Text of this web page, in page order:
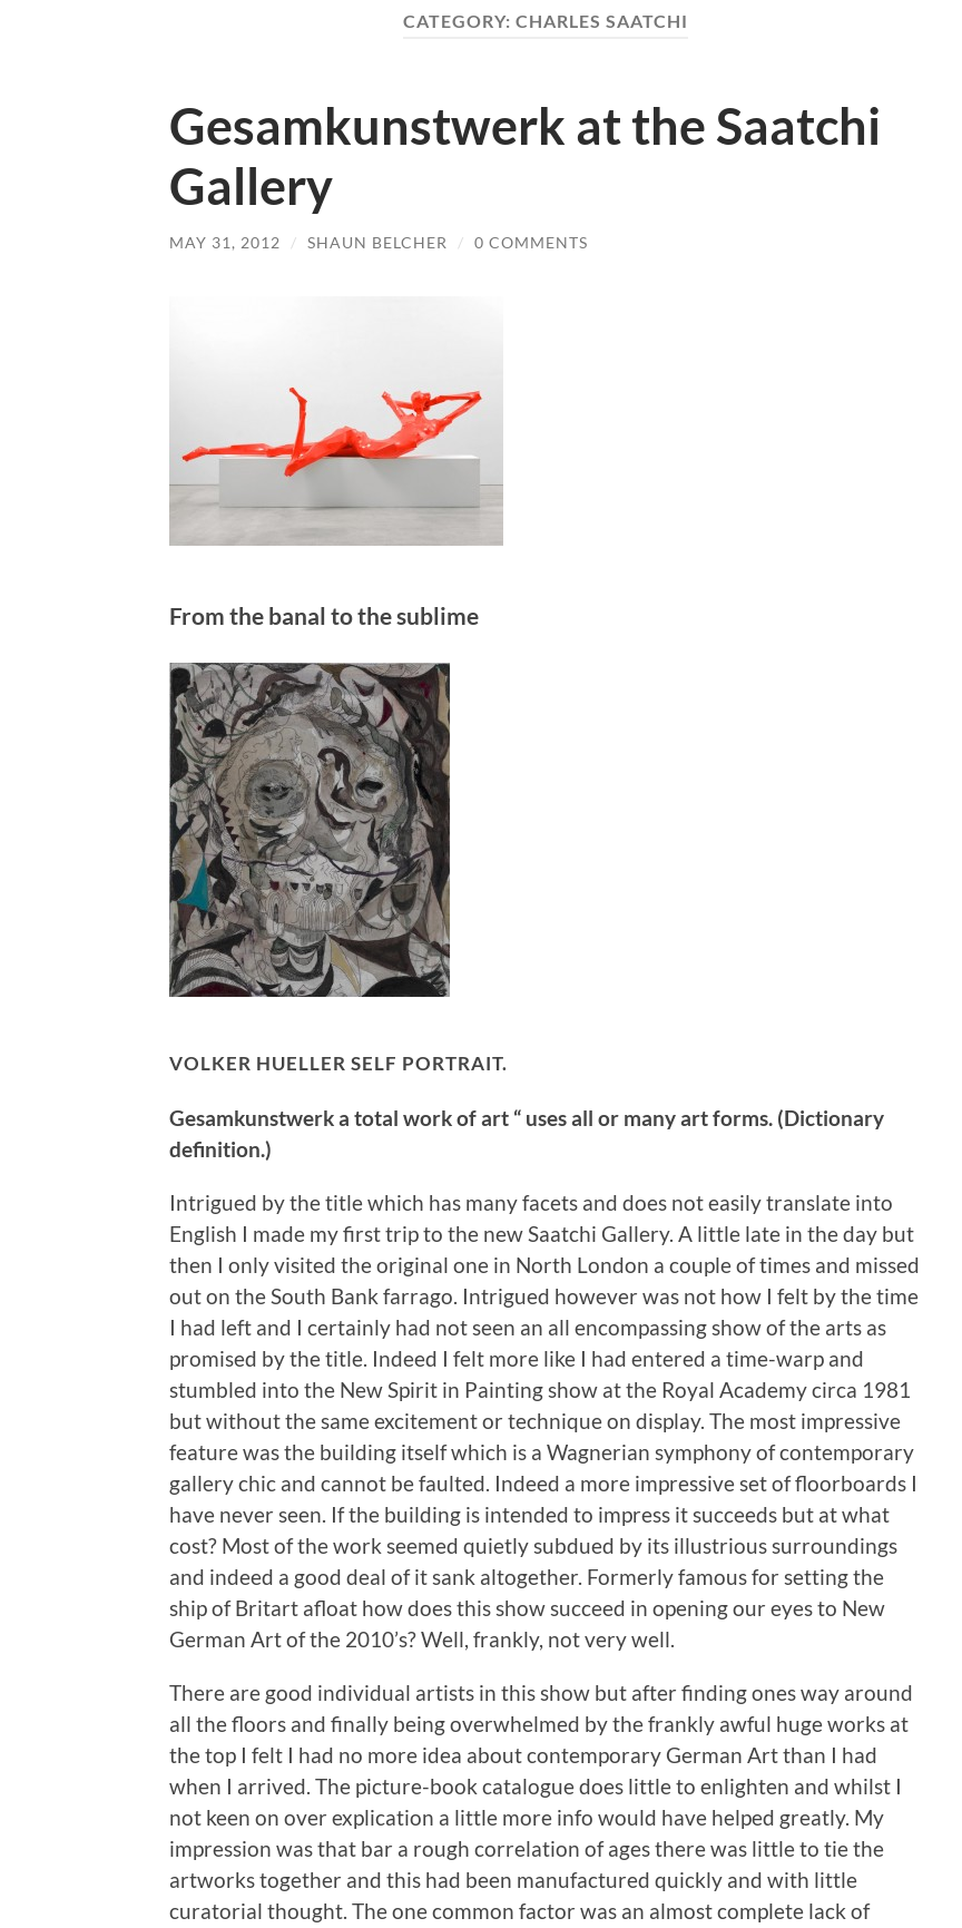
CATEGORY: CHARLES SAATCHI
Gesamkunstwerk at the Saatchi
Gallery
MAY 31, 2012 / SHAUN BELCHER / 0 COMMENTS
From the banal to the sublime
VOLKER HUELLER SELF PORTRAIT.
Gesamkunstwerk a total work of art “ uses all or many art forms. (Dictionary
definition.)
Intrigued by the title which has many facets and does not easily translate into
English I made my first trip to the new Saatchi Gallery. A little late in the day but
then I only visited the original one in North London a couple of times and missed
out on the South Bank farrago. Intrigued however was not how I felt by the time
I had left and I certainly had not seen an all encompassing show of the arts as
promised by the title. Indeed I felt more like I had entered a time-warp and
stumbled into the New Spirit in Painting show at the Royal Academy circa 1981
but without the same excitement or technique on display. The most impressive
feature was the building itself which is a Wagnerian symphony of contemporary
gallery chic and cannot be faulted. Indeed a more impressive set of floorboards I
have never seen. If the building is intended to impress it succeeds but at what
cost? Most of the work seemed quietly subdued by its illustrious surroundings
and indeed a good deal of it sank altogether. Formerly famous for setting the
ship of Britart afloat how does this show succeed in opening our eyes to New
German Art of the 2010’s? Well, frankly, not very well.
There are good individual artists in this show but after finding ones way around
all the floors and finally being overwhelmed by the frankly awful huge works at
the top I felt I had no more idea about contemporary German Art than I had
when I arrived. The picture-book catalogue does little to enlighten and whilst I
not keen on over explication a little more info would have helped greatly. My
impression was that bar a rough correlation of ages there was little to tie the
artworks together and this had been manufactured quickly and with little
curatorial thought. The one common factor was an almost complete lack of